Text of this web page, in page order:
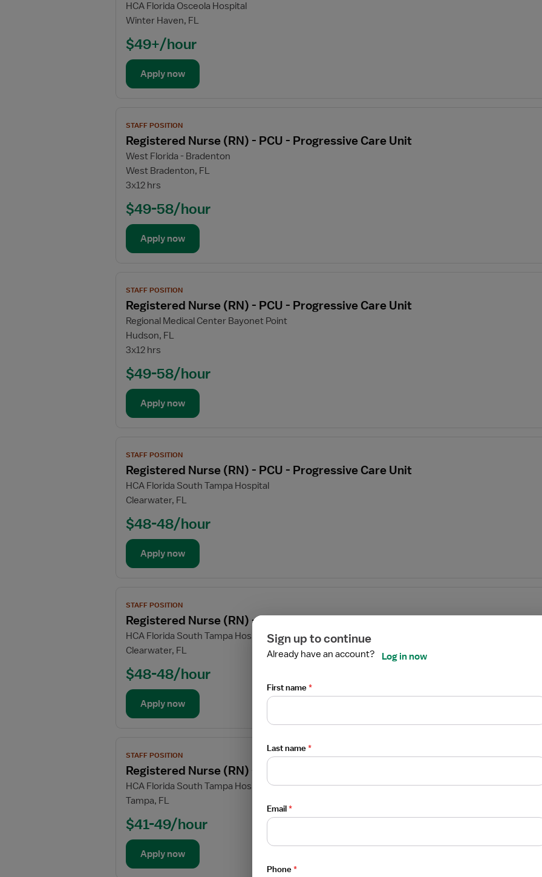
for
Registered
Nurse
(RN)
PCU
Care
Unit
HCA Florida Osceola Hospital
Winter Haven, FL
$49+/hour
Apply now
job
details
for
Registered
Nurse
(RN)
PCU
Unit
STAFF POSITION
Registered Nurse (RN) - PCU - Progressive Care Unit
West Florida - Bradenton
West Bradenton, FL
3x12 hrs
$49-58/hour
Apply now
job
details
for
Registered
Nurse
(RN)
PCU
Unit
STAFF POSITION
Registered Nurse (RN) - PCU - Progressive Care Unit
Regional Medical Center Bayonet Point
Hudson, FL
3x12 hrs
$49-58/hour
Apply now
job
details
for
Registered
Nurse
(RN)
PCU
Care
Unit
STAFF POSITION
Registered Nurse (RN) - PCU - Progressive Care Unit
HCA Florida South Tampa Hospital
Clearwater, FL
$48-48/hour
Apply now
job
details
for
Registered
Nurse
(RN)
Telemetry
Progressive
Care
Unit
STAFF POSITION
Registered Nurse (RN) - Telemetry PCU - Progressive Care Unit
HCA Florida South Tampa Hospital
Clearwater, FL
$48-48/hour
Apply now
job
details
for
Registered
Nurse
(RN)
Telemetry
STAFF POSITION
Registered Nurse (RN) - Telemetry PCU - Progressive Care Unit
HCA Florida South Tampa Hospital
Tampa, FL
$41-49/hour
Apply now
Sign up to continue
Already have an account? Log in now
First name
Required
*
Last name
Required
*
Email
Required
*
Phone
Required
*
Required
Required